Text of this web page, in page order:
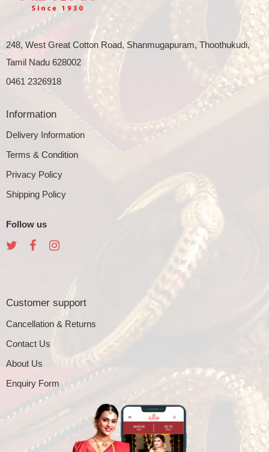
248, West Great Cotton Road, Shanmugapuram, Thoothukudi,
Tamil Nadu 628002
0461 2326918
Information
Delivery Information
Terms & Condition
Privacy Policy
Shipping Policy
Follow us
Customer support
Cancellation & Returns
Contact Us
About Us
Enquiry Form